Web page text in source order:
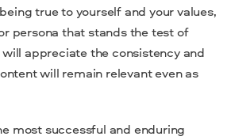
true to yourself and your values,
persona that stands the test of
appreciate the consistency and
will remain relevant even as
most successful and enduring